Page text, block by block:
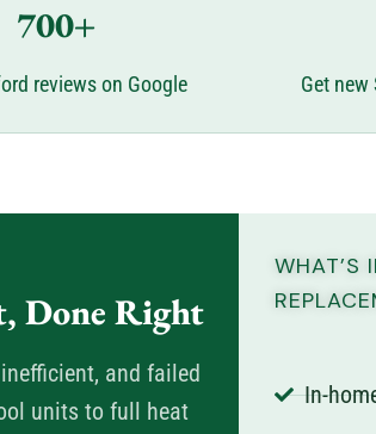
700+
reviews on Google Get
Done Right
and failed
units to full heat
WHAT’S
In-